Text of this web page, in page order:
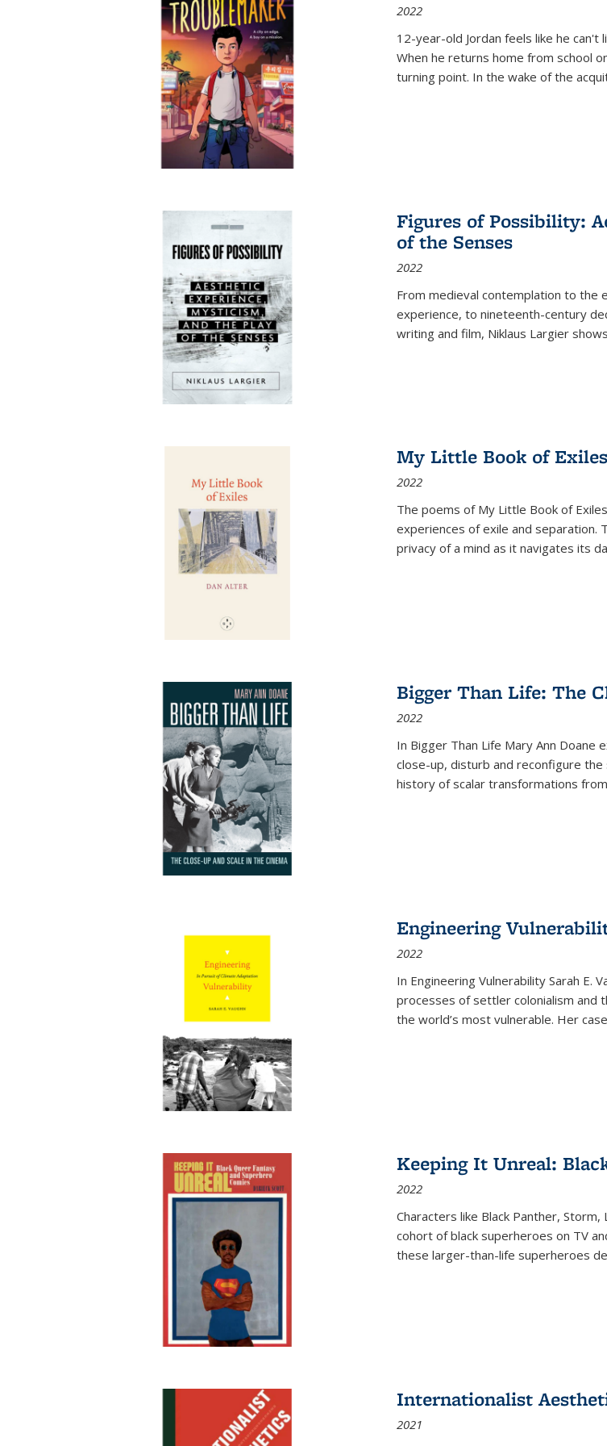
2022
12-year-old Jordan feels like he
When he returns home from school
turning point. In the wake of the
Figures of Possibility:
of the Senses
2022
From medieval contemplation to the
experience, to nineteenth-century
writing and film, Niklaus Largier
My Little Book of Exiles
2022
The poems of My Little Book of
experiences of exile and separation.
privacy of a mind as it navigates its
Bigger Than Life: The
2022
In Bigger Than Life Mary Ann Doane
close-up, disturb and reconfigure
history of scalar transformations
Engineering
2022
In Engineering Vulnerability Sarah E.
processes of settler colonialism and
the world’s most vulnerable. Her
Keeping It Unreal:
2022
Characters like Black Panther,
cohort of black superheroes on TV
these larger-than-life superheroes
Internationalist
2021